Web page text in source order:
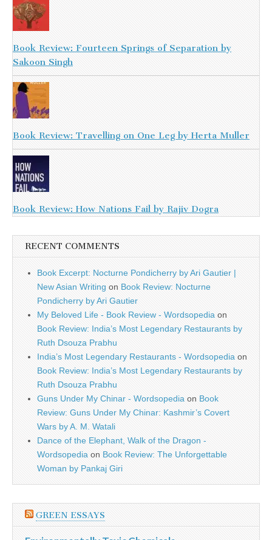
Book Review: Fourteen Springs of Separation by
Sakoon Singh
Book Review: Travelling on One Leg by Herta Muller
Book Review: How Nations Fail by Rajiv Dogra
RECENT COMMENTS
Book Excerpt: Nocturne Pondicherry by Ari Gautier |
New Asian Writing on Book Review: Nocturne
Pondicherry by Ari Gautier
My Beloved Life - Book Review - Wordsopedia on
Book Review: India’s Most Legendary Restaurants by
Ruth Dsouza Prabhu
India’s Most Legendary Restaurants - Wordsopedia on
Book Review: India’s Most Legendary Restaurants by
Ruth Dsouza Prabhu
Guns Under My Chinar - Wordsopedia on Book
Review: Guns Under My Chinar: Kashmir’s Covert
Wars by A. M. Watali
Dance of the Elephant, Walk of the Dragon -
Wordsopedia on Book Review: The Unforgettable
Woman by Pankaj Giri
GREEN ESSAYS